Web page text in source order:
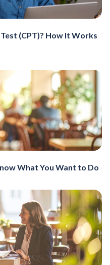
(CPT)? How It Works
What You Want to Do